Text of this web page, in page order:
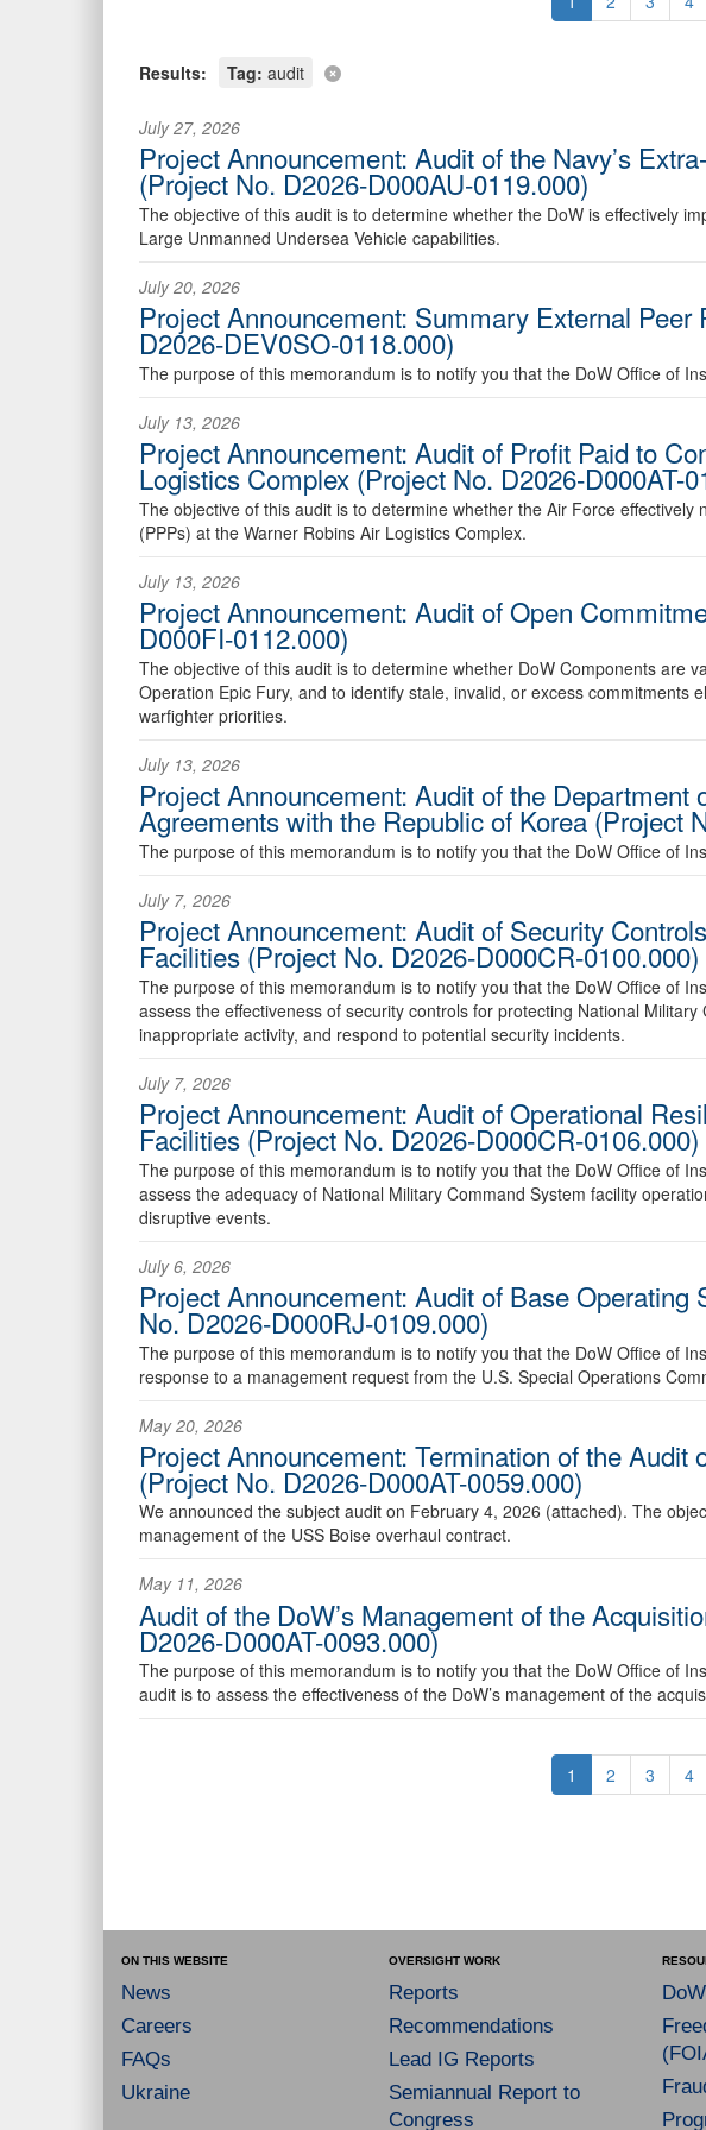
Results: Tag: audit
July 27, 2026
Project Announcement: Audit of the Navy’s
(Project No. D2026-D000AU-0119.000)
The objective of this audit is to determine whether the DoW is effectively
Large Unmanned Undersea Vehicle capabilities.
July 20, 2026
Project Announcement: Summary External
D2026-DEV0SO-0118.000)
The purpose of this memorandum is to notify you that the DoW Office of
July 13, 2026
Project Announcement: Audit of Profit Paid to
Logistics Complex (Project No. D2026-D000AT-
The objective of this audit is to determine whether the Air Force
(PPPs) at the Warner Robins Air Logistics Complex.
July 13, 2026
Project Announcement: Audit of Open
D000FI-0112.000)
The objective of this audit is to determine whether DoW Components are
Operation Epic Fury, and to identify stale, invalid, or excess
warfighter priorities.
July 13, 2026
Project Announcement: Audit of the Department
Agreements with the Republic of Korea (Project
The purpose of this memorandum is to notify you that the DoW Office of
July 7, 2026
Project Announcement: Audit of Security
Facilities (Project No. D2026-D000CR-0100.000)
The purpose of this memorandum is to notify you that the DoW Office of
assess the effectiveness of security controls for protecting National
inappropriate activity, and respond to potential security incidents.
July 7, 2026
Project Announcement: Audit of Operational
Facilities (Project No. D2026-D000CR-0106.000)
The purpose of this memorandum is to notify you that the DoW Office of
assess the adequacy of National Military Command System facility
disruptive events.
July 6, 2026
Project Announcement: Audit of Base
No. D2026-D000RJ-0109.000)
The purpose of this memorandum is to notify you that the DoW Office of
response to a management request from the U.S. Special Operations
May 20, 2026
Project Announcement: Termination of the
(Project No. D2026-D000AT-0059.000)
We announced the subject audit on February 4, 2026 (attached). The
management of the USS Boise overhaul contract.
May 11, 2026
Audit of the DoW’s Management of the
D2026-D000AT-0093.000)
The purpose of this memorandum is to notify you that the DoW Office of
audit is to assess the effectiveness of the DoW’s management of the
1 2 3 4
ON THIS WEBSITE
News
Careers
FAQs
Ukraine
OVERSIGHT WORK
Reports
Recommendations
Lead IG Reports
Semiannual Report to
Congress